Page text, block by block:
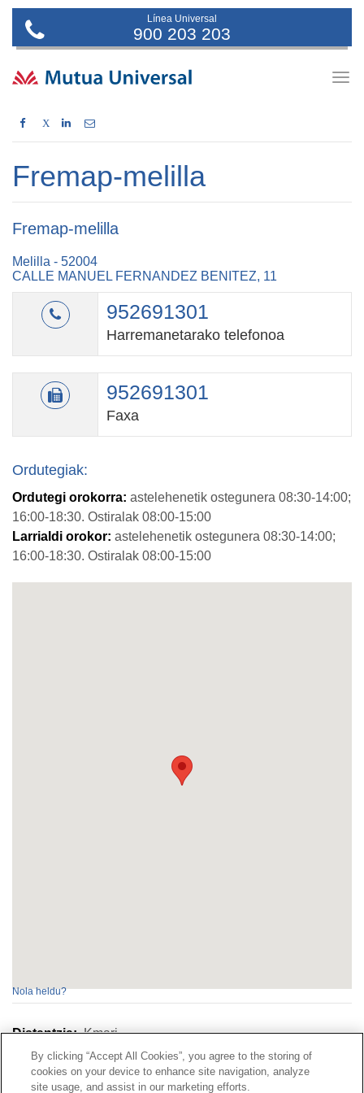
Línea Universal
900 203 203
X
Fremap-melilla
Fremap-melilla
Melilla - 52004
CALLE MANUEL FERNANDEZ BENITEZ, 11
952691301
Harremanetarako telefonoa
952691301
Faxa
Ordutegiak:
Ordutegi orokorra: astelehenetik ostegunera 08:30-14:00;
16:00-18:30. Ostiralak 08:00-15:00
Larrialdi orokor: astelehenetik ostegunera 08:30-14:00;
16:00-18:30. Ostiralak 08:00-15:00
Nola heldu?
Distantzia: Kmari
Kontaktua| kontratatzailearenProfila|Erreklamazioak
By clicking “Accept All Cookies”, you agree to the storing of
cookies on your device to enhance site navigation, analyze
site usage, and assist in our marketing efforts.